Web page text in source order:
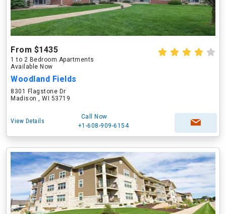
From $1435
1 to 2 Bedroom Apartments
Available Now
Woodland Fields
8301 Flagstone Dr
Madison , WI 53719
View Details
Call Now
+1-608-909-6154